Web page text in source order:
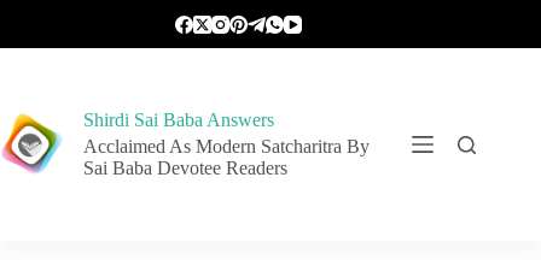
Shirdi Sai Baba Answers
Acclaimed As Modern Satcharitra By
Sai Baba Devotee Readers